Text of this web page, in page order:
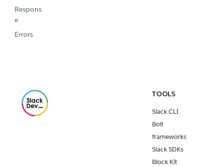
Respons
e
Errors
TOOLS
Slack CLI
Bolt
frameworks
Slack SDKs
Block Kit